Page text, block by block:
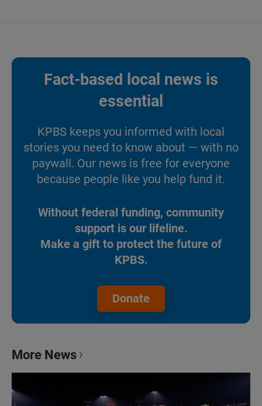
Fact-based local news is
essential
KPBS keeps you informed with local
stories you need to know about — with no
paywall. Our news is free for everyone
because people like you help fund it.
Without federal funding, community
support is our lifeline.
Make a gift to protect the future of
KPBS.
Donate
More News